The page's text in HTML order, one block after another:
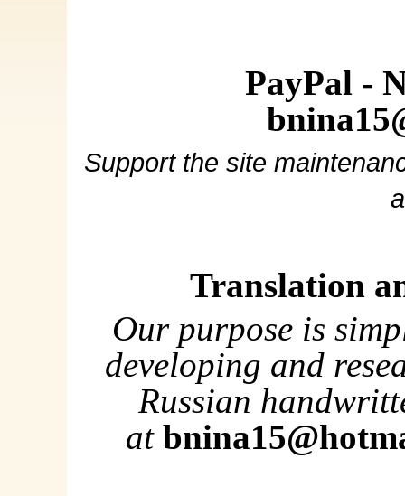
PayPal -
Support the site
Translation
Our purpose is
developing and
Russian
at